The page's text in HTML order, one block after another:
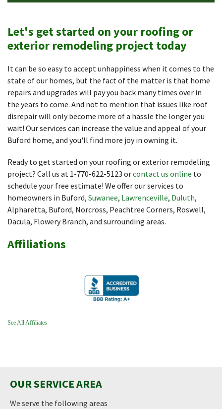
Let's get started on your roofing or
exterior remodeling project today
It can be so easy to accept unhappiness when it comes to the
state of our homes, but the fact of the matter is that home
repairs and upgrades will pay you back many times over in
the years to come. And not to mention that issues like roof
disrepair will only become more of a hassle the longer you
wait! Our services can increase the value and appeal of your
Buford home, and you'll find more joy in owning it.
Ready to get started on your roofing or exterior remodeling
project? Call us at 1-770-622-5123 orcontact us online to
schedule your free estimate! We offer our services to
homeowners in Buford, Suwanee, Lawrenceville, Duluth,
Alpharetta, Buford, Norcross, Peachtree Corners, Roswell,
Dacula, Flowery Branch, and surrounding areas.
Affiliations
See All Affiliates
OUR SERVICE AREA
We serve the following areas